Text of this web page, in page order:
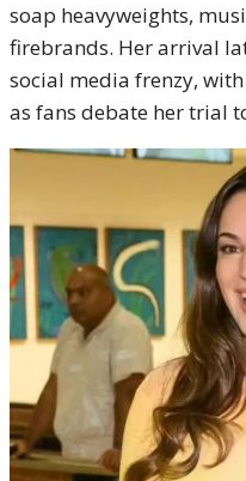
soap heavyweights,
firebrands. Her arrival
social media frenzy,
as fans debate her trial